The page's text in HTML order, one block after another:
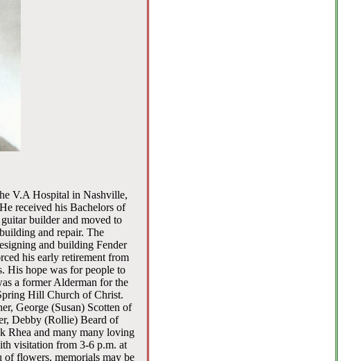
V.A Hospital in Nashville,
received his Bachelors of
builder and moved to
and repair. The
and building Fender
his early retirement from
His hope was for people to
a former Alderman for the
Hill Church of Christ.
George (Susan) Scotten of
Debby (Rollie) Beard of
Rhea and many many loving
visitation from 3-6 p.m. at
flowers, memorials may be